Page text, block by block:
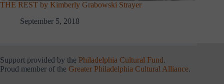
THE REST by Kimberly Grabowski Strayer
September 5, 2018
Support provided by the Philadelphia Cultural Fund.
Proud member of the Greater Philadelphia Cultural Alliance.